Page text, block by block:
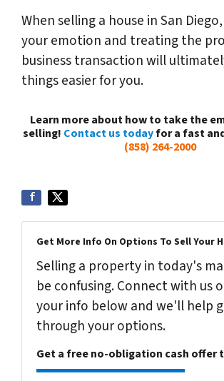
When selling a house in San
your emotion and treating the
business transaction will
things easier for you.
Learn more about how to take the
selling! Contact us todayfor a fast
(858) 264-2000
Get More Info On Options To Sell Your
Selling a property in today's
be confusing. Connect with us
your info below and we'll help
through your options.
Get a free no-obligation cash offer